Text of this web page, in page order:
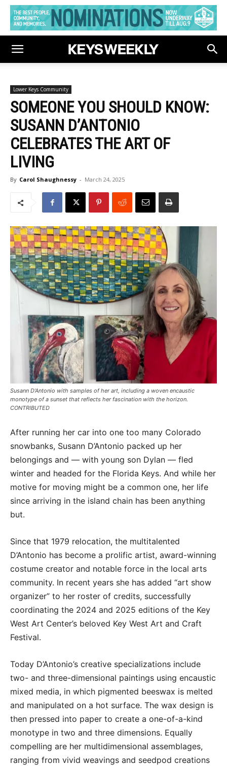
Lower Keys Community
SOMEONE YOU SHOULD KNOW:
SUSANN D’ANTONIO
CELEBRATES THE ART OF
LIVING
By Carol Shaughnessy - March 24, 2025
Susann D’Antonio with samples of her art, including a woven encaustic
monotype of a sunset that reflects her fascination with the horizon.
CONTRIBUTED
After running her car into one too many Colorado
snowbanks, Susann D’Antonio packed up her
belongings and — with young son Dylan — fled
winter and headed for the Florida Keys. And while her
motive for moving might be a common one, her life
since arriving in the island chain has been anything
but.
Since that 1979 relocation, the multitalented
D’Antonio has become a prolific artist, award-winning
costume creator and notable force in the local arts
community. In recent years she has added “art show
organizer” to her roster of credits, successfully
coordinating the 2024 and 2025 editions of the Key
West Art Center’s beloved Key West Art and Craft
Festival.
Today D’Antonio’s creative specializations include
two- and three-dimensional paintings using encaustic
mixed media, in which pigmented beeswax is melted
and manipulated on a hot surface. The wax design is
then pressed into paper to create a one-of-a-kind
monotype in two and three dimensions. Equally
compelling are her multidimensional assemblages,
ranging from vivid weavings and seedpod creations